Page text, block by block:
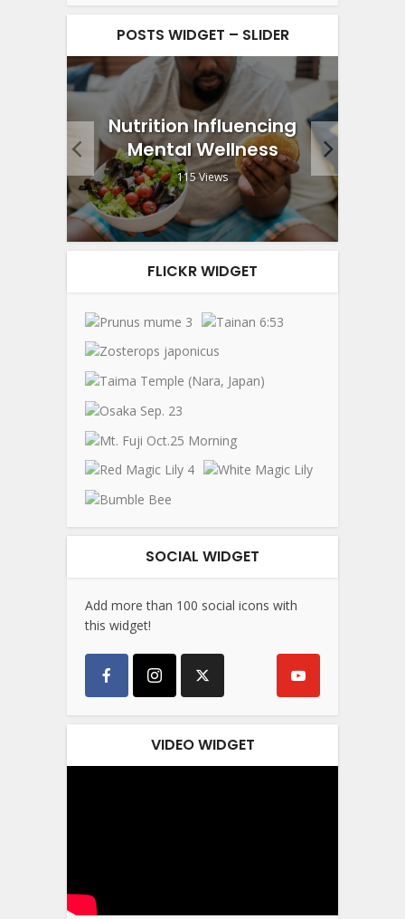
POSTS WIDGET – SLIDER
Nutrition Influencing
Mental Wellness
115 Views
FLICKR WIDGET
SOCIAL WIDGET
Add more than 100 social icons with
this widget!
VIDEO WIDGET